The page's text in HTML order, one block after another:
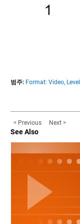
범주: Format: Video,
< Previous Next >
See Also